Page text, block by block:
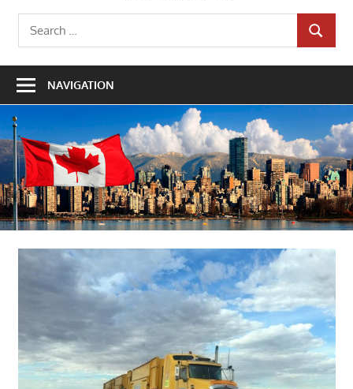
Search
for:
SEARCH
NAVIGATION